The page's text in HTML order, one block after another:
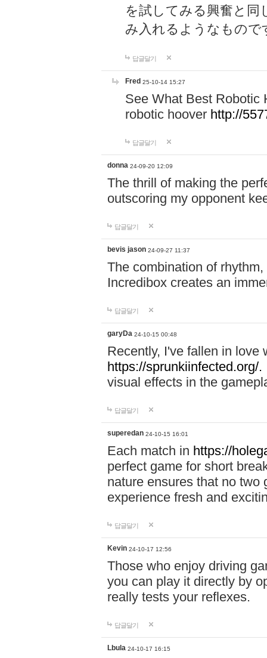
を試してみる興奮と同
み入れるようなもので
답글달기
Fred 25-10-14 15:27
See What Best Robotic
robotic hoover http://
답글달기
donna 24-09-20 12:09
The thrill of making the
outscoring my opponent
답글달기
bevis jason 24-09-27 11:37
The combination of
Incredibox creates an
답글달기
garyDa 24-10-15 00:48
Recently, I've fallen in love
https://sprunkiinfected.org/.
visual effects in the
답글달기
superedan 24-10-15 16:01
Each match in https://
perfect game for short
nature ensures that no two
experience fresh and
답글달기
Kevin 24-10-17 12:56
Those who enjoy driving
you can play it directly by
really tests your reflexes.
답글달기
Lbula 24-10-17 16:15